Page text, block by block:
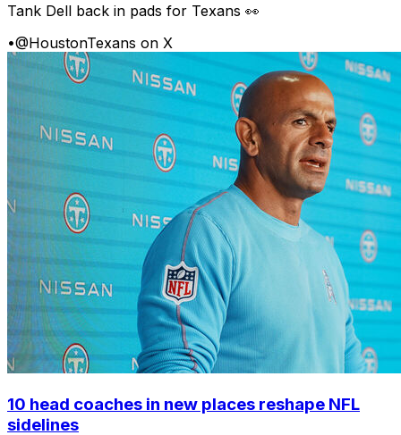
Tank Dell back in pads for Texans 👀
•@HoustonTexans on X
10 head coaches in new places reshape NFL
sidelines